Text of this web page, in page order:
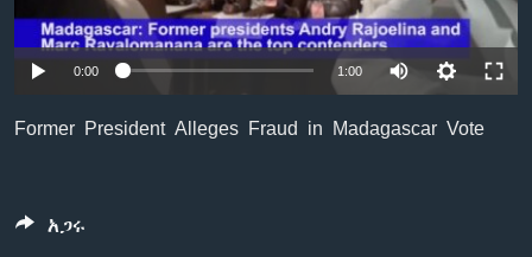
0:00 1:00
Former President Alleges Fraud in Madagascar Vote
አጋሩ